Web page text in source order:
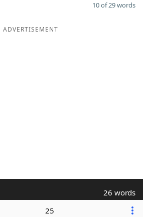
10 of 29 words
ADVERTISEMENT
26 words
25